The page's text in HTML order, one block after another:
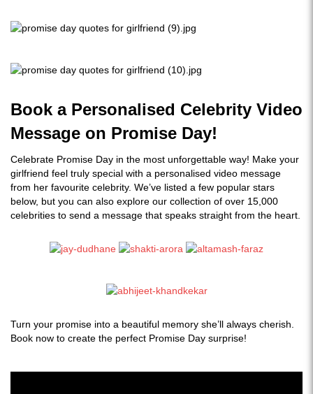
Book a Personalised Celebrity Video
Message on Promise Day!
Celebrate Promise Day in the most unforgettable way! Make your
girlfriend feel truly special with a personalised video message
from her favourite celebrity. We’ve listed a few popular stars
below, but you can also explore our collection of over 15,000
celebrities to send a message that speaks straight from the heart.
Turn your promise into a beautiful memory she’ll always cherish.
Book now to create the perfect Promise Day surprise!